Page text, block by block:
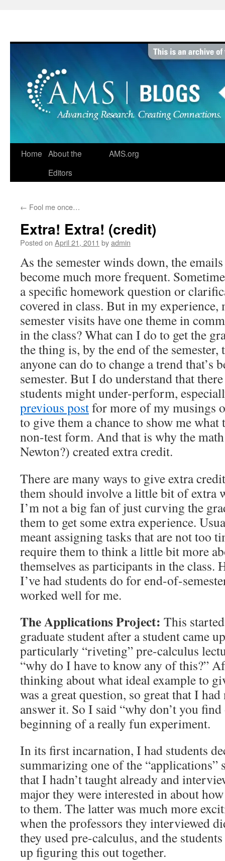
Home About the
Editors
AMS.org
← Fool me once…
Extra! Extra! (credit)
Posted on April 21, 2011 byadmin
As the semester winds down, the
become much more frequent.
a specific homework question or
covered in class. But in my
semester visits have one theme in
in the class? What can I do to get the
the thing is, by the end of the semester,
anyone can do to change a trend that’s
semester. But I do understand that
students might under-perform,
previous postfor more of my musings
to give them a chance to show me what
non-test form. And that is why the
Newton?) created extra credit.
There are many ways to give extra
them should involve a little bit of extra
I’m not a big fan of just curving the
them to get some extra experience.
meant assigning tasks that are not too
require them to think a little bit more
themselves as participants in the class.
I’ve had students do for end-of-
worked well for me.
The Applications Project: This
graduate student after a student came
particularly “riveting” pre-calculus
“why do I have to know any of this?”
thinking about what ideal example to
was a great question, so great that I
answer it. So I said “why don’t you
beginning of a really fun experiment.
In its first incarnation, I had students
summarizing one of the “applications”
that I hadn’t taught already and
major they were interested in about
to them. The latter was much more
when the professors they interviewed
they used pre-calculus, and the
up figuring this out together.